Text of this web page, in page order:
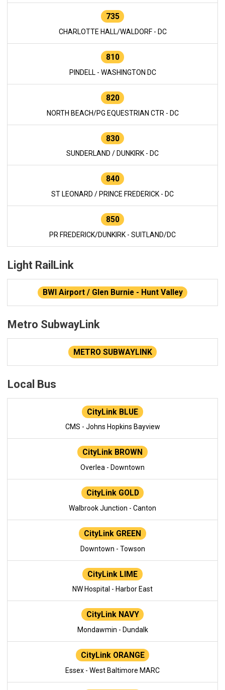
735
CHARLOTTE HALL/WALDORF - DC
810
PINDELL - WASHINGTON DC
820
NORTH BEACH/PG EQUESTRIAN CTR - DC
830
SUNDERLAND / DUNKIRK - DC
840
ST LEONARD / PRINCE FREDERICK - DC
850
PR FREDERICK/DUNKIRK - SUITLAND/DC
Light RailLink
BWI Airport / Glen Burnie - Hunt Valley
Metro SubwayLink
METRO SUBWAYLINK
Local Bus
CityLink BLUE
CMS - Johns Hopkins Bayview
CityLink BROWN
Overlea - Downtown
CityLink GOLD
Walbrook Junction - Canton
CityLink GREEN
Downtown - Towson
CityLink LIME
NW Hospital - Harbor East
CityLink NAVY
Mondawmin - Dundalk
CityLink ORANGE
Essex - West Baltimore MARC